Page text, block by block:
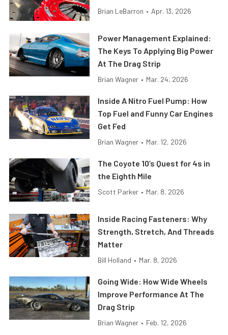
Brian LeBarron • Apr. 13, 2026
Power Management Explained:
The Keys To Applying Big Power
At The Drag Strip
Brian Wagner • Mar. 24, 2026
Inside A Nitro Fuel Pump: How
Top Fuel and Funny Car Engines
Get Fed
Brian Wagner • Mar. 12, 2026
The Coyote 10’s Quest for 4s in
the Eighth Mile
Scott Parker • Mar. 8, 2026
Inside Racing Fasteners: Why
Strength, Stretch, And Threads
Matter
Bill Holland • Mar. 8, 2026
Going Wide: How Wide Wheels
Improve Performance At The
Drag Strip
Brian Wagner • Feb. 12, 2026